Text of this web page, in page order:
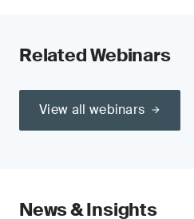
Related Webinars
View all webinars
News & Insights